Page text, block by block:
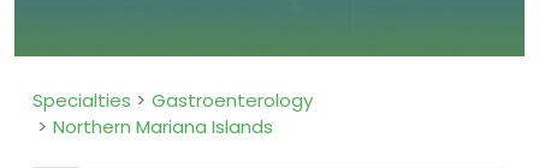
Specialties
Gastroenterology
Northern Mariana Islands